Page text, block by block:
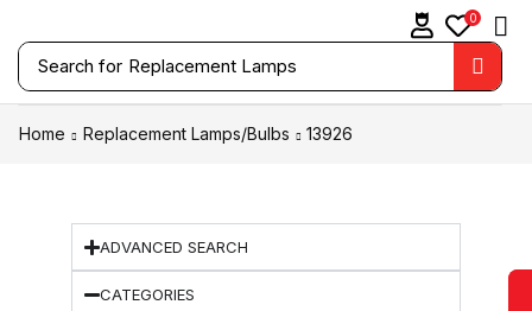
Search for Replacement Lamps
0
Home Replacement Lamps/Bulbs 13926
ADVANCED SEARCH
CATEGORIES